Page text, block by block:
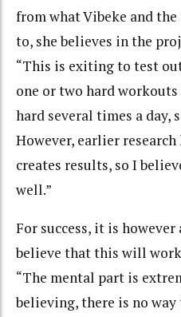
from what Vibeke and
to, she believes in the
“This is exiting to test
one or two hard
hard several times a day,
However, earlier
creates results, so I
well.”
For success, it is
believe that this will
“The mental part is
believing, there is no